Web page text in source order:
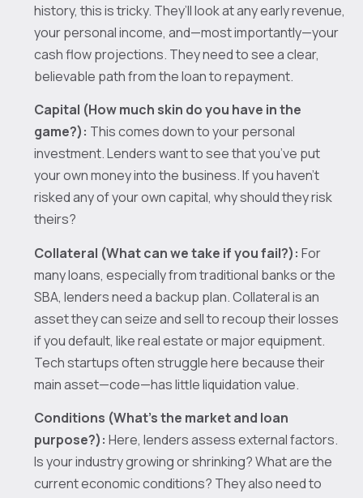
history, this is tricky. They’ll look at any early revenue,
your personal income, and—most importantly—your
cash flow projections. They need to see a clear,
believable path from the loan to repayment.
Capital (How much skin do you have in the
game?): This comes down to your personal
investment. Lenders want to see that you’ve put
your own money into the business. If you haven't
risked any of your own capital, why should they risk
theirs?
Collateral (What can we take if you fail?): For
many loans, especially from traditional banks or the
SBA, lenders need a backup plan. Collateral is an
asset they can seize and sell to recoup their losses
if you default, like real estate or major equipment.
Tech startups often struggle here because their
main asset—code—has little liquidation value.
Conditions (What’s the market and loan
purpose?): Here, lenders assess external factors.
Is your industry growing or shrinking? What are the
current economic conditions? They also need to